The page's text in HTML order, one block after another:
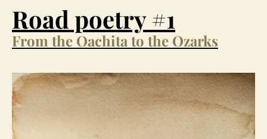
Road poetry #1
From the Oachita to the Ozarks